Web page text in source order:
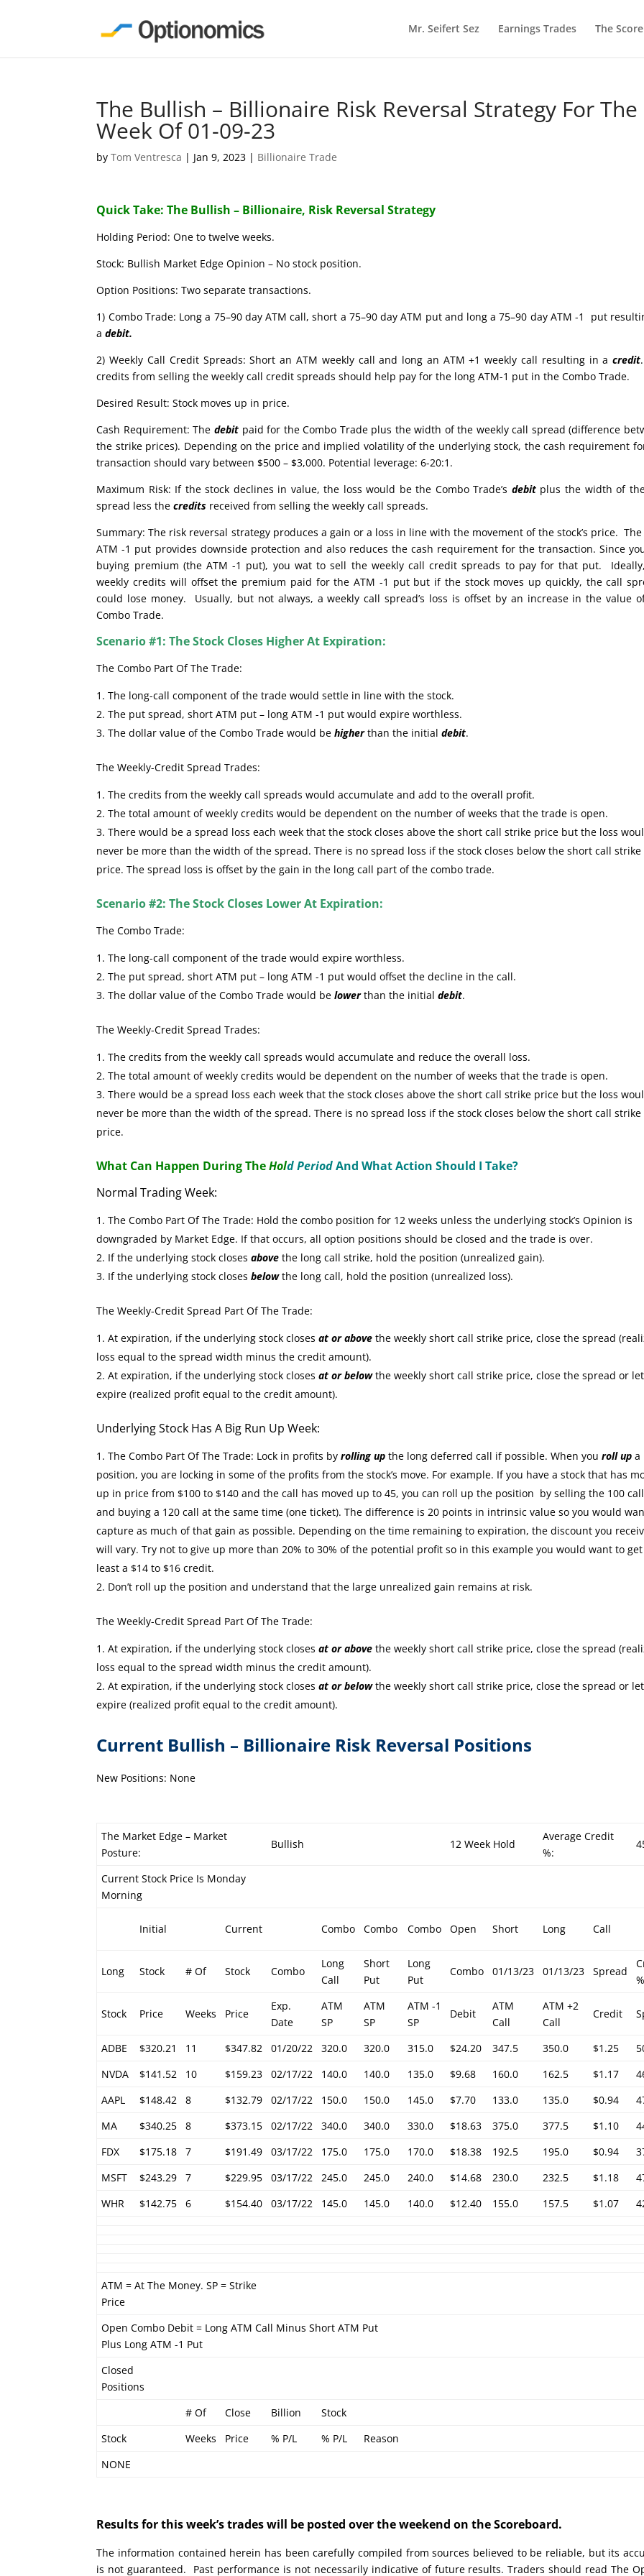
Mr. Seifert Sez Earnings Trades The
The Bullish – Billionaire Risk Reversal Strategy For The
Week Of 01-09-23
byTom Ventresca | Jan 9, 2023 | Billionaire Trade
Quick Take: The Bullish – Billionaire, Risk Reversal Strategy
Holding Period: One to twelve weeks.
Stock: Bullish Market Edge Opinion – No stock position.
Option Positions: Two separate transactions.
1) Combo Trade: Long a 75–90 day ATM call, short a 75–90 day ATM put and long a 75–90 day ATM -1 put
adebit.
2) Weekly Call Credit Spreads: Short an ATM weekly call and long an ATM +1 weekly call resulting in acredit
credits from selling the weekly call credit spreads should help pay for the long ATM-1 put in the Combo Trade.
Desired Result: Stock moves up in price.
Cash Requirement: Thedebit paid for the Combo Trade plus the width of the weekly call spread (difference
the strike prices). Depending on the price and implied volatility of the underlying stock, the cash requirement
transaction should vary between $500 – $3,000. Potential leverage: 6-20:1.
Maximum Risk: If the stock declines in value, the loss would be the Combo Trade’s debitplus the width of
spread less thecredits received from selling the weekly call spreads.
Summary: The risk reversal strategy produces a gain or a loss in line with the movement of the stock’s price.
ATM -1 put provides downside protection and also reduces the cash requirement for the transaction. Since
buying premium (the ATM -1 put), you wat to sell the weekly call credit spreads to pay for that put.
weekly credits will offset the premium paid for the ATM -1 put but if the stock moves up quickly, the call
could lose money. Usually, but not always, a weekly call spread’s loss is offset by an increase in the value
Combo Trade.
Scenario #1: The Stock Closes Higher At Expiration:
The Combo Part Of The Trade:
The long-call component of the trade would settle in line with the stock.
The put spread, short ATM put – long ATM -1 put would expire worthless.
The dollar value of the Combo Trade would behigherthan the initialdebit.
The Weekly-Credit Spread Trades:
The credits from the weekly call spreads would accumulate and add to the overall profit.
The total amount of weekly credits would be dependent on the number of weeks that the trade is open.
There would be a spread loss each week that the stock closes above the short call strike price but the loss
never be more than the width of the spread. There is no spread loss if the stock closes below the short call strike
price. The spread loss is offset by the gain in the long call part of the combo trade.
Scenario #2: The Stock Closes Lower At Expiration:
The Combo Trade:
The long-call component of the trade would expire worthless.
The put spread, short ATM put – long ATM -1 put would offset the decline in the call.
The dollar value of the Combo Trade would belowerthan the initialdebit.
The Weekly-Credit Spread Trades:
The credits from the weekly call spreads would accumulate and reduce the overall loss.
The total amount of weekly credits would be dependent on the number of weeks that the trade is open.
There would be a spread loss each week that the stock closes above the short call strike price but the loss
never be more than the width of the spread. There is no spread loss if the stock closes below the short call strike
price.
What Can Happen During TheHold PeriodAnd What Action Should I Take?
Normal Trading Week:
The Combo Part Of The Trade: Hold the combo position for 12 weeks unless the underlying stock’s Opinion is
downgraded by Market Edge. If that occurs, all option positions should be closed and the trade is over.
If the underlying stock closesabove the long call strike, hold the position (unrealized gain).
If the underlying stock closesbelowthe long call, hold the position (unrealized loss).
The Weekly-Credit Spread Part Of The Trade:
At expiration, if the underlying stock closesat or above the weekly short call strike price, close the spread
loss equal to the spread width minus the credit amount).
At expiration, if the underlying stock closesat or below the weekly short call strike price, close the spread or
expire (realized profit equal to the credit amount).
Underlying Stock Has A Big Run Up Week:
The Combo Part Of The Trade: Lock in profits byrolling up the long deferred call if possible. When you roll up a
position, you are locking in some of the profits from the stock’s move. For example. If you have a stock that has
up in price from $100 to $140 and the call has moved up to 45, you can roll up the position by selling the 100 call
and buying a 120 call at the same time (one ticket). The difference is 20 points in intrinsic value so you would
capture as much of that gain as possible. Depending on the time remaining to expiration, the discount you
will vary. Try not to give up more than 20% to 30% of the potential profit so in this example you would want to
least a $14 to $16 credit.
Don’t roll up the position and understand that the large unrealized gain remains at risk.
The Weekly-Credit Spread Part Of The Trade:
At expiration, if the underlying stock closesat or above the weekly short call strike price, close the spread
loss equal to the spread width minus the credit amount).
At expiration, if the underlying stock closesat or below the weekly short call strike price, close the spread or
expire (realized profit equal to the credit amount).
Current Bullish – Billionaire Risk Reversal Positions
New Positions: None
The Market Edge – Market
Posture:
Bullish 12 Week Hold
Average Credit
%:
Current Stock Price Is Monday
Morning
Initial Current Combo Combo Combo Open Short Long Call
Long Stock # Of Stock Combo
Long
Call
Short
Put
Long
Put
Combo 01/13/23 01/13/23 Spread
Stock Price Weeks Price
Exp.
Date
ATM
SP
ATM
SP
ATM -1
SP
Debit
ATM
Call
ATM +2
Call
Credit
ADBE $320.21 11 $347.82 01/20/22 320.0 320.0 315.0 $24.20 347.5 350.0 $1.25
NVDA
$141.52 10 $159.23 02/17/22 140.0 140.0 135.0 $9.68 160.0 162.5 $1.17
AAPL
$148.42 8 $132.79 02/17/22 150.0 150.0 145.0 $7.70 133.0 135.0 $0.94
MA
$340.25 8 $373.15 02/17/22 340.0 340.0 330.0 $18.63 375.0 377.5 $1.10
FDX
$175.18 7 $191.49 03/17/22 175.0 175.0 170.0 $18.38 192.5 195.0 $0.94
MSFT
$243.29 7 $229.95 03/17/22 245.0 245.0 240.0 $14.68 230.0 232.5 $1.18
WHR
$142.75 6 $154.40 03/17/22 145.0 145.0 140.0 $12.40 155.0 157.5 $1.07
ATM = At The Money. SP = Strike
Price
Open Combo Debit = Long ATM Call Minus Short ATM Put
Plus Long ATM -1 Put
Closed
Positions
# Of
Close Billion
Stock
Stock
Weeks Price % P/L % P/L
Reason
NONE
Results for this week’s trades will be posted over the weekend on the Scoreboard.
The information contained herein has been carefully compiled from sources believed to be reliable, but its
is not guaranteed. Past performance is not necessarily indicative of future results. Traders should read The